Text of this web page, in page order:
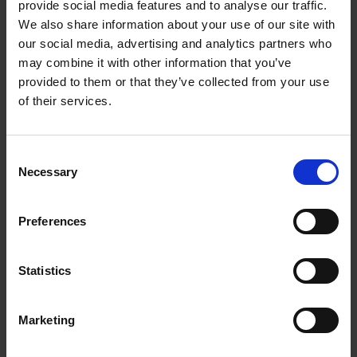
provide social media features and to analyse our traffic.
We also share information about your use of our site with
our social media, advertising and analytics partners who
may combine it with other information that you’ve
provided to them or that they’ve collected from your use
of their services.
Selection
Necessary
Preferences
Statistics
Marketing
information you need. This is never easy, though, as
you are building it “live”, while using it and adding
to it. That has security implications, too.
Get insights straight to your
inbox
Subscribe to our newsletter
to market and the lure of quick competitive
“You need to make sure your data is protected” in